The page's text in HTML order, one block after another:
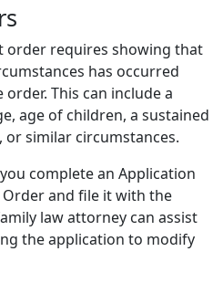
order requires showing that
has occurred
This can include a
age of children, a sustained
similar circumstances.
complete an Application
and file it with the
law attorney can assist
the application to modify